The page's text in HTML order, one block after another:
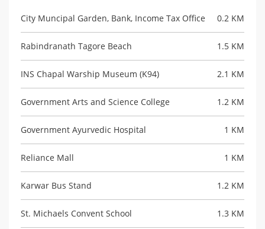
City Muncipal Garden, Bank, Income Tax Office 0.2 KM
Rabindranath Tagore Beach 1.5 KM
INS Chapal Warship Museum (K94) 2.1 KM
Government Arts and Science College 1.2 KM
Government Ayurvedic Hospital 1 KM
Reliance Mall 1 KM
Karwar Bus Stand 1.2 KM
St. Michaels Convent School 1.3 KM